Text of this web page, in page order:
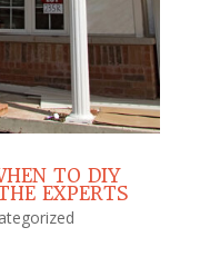
TO DIY
EXPERTS